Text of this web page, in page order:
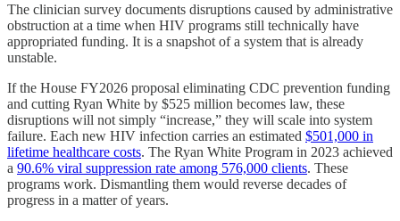
The clinician survey documents disruptions caused by administrative
obstruction at a time when HIV programs still technically have
appropriated funding. It is a snapshot of a system that is already
unstable.
If the House FY2026 proposal eliminating CDC prevention funding
and cutting Ryan White by $525 million becomes law, these
disruptions will not simply “increase,” they will scale into system
failure. Each new HIV infection carries an estimated $501,000 in
lifetime healthcare costs. The Ryan White Program in 2023 achieved
a 90.6% viral suppression rate among 576,000 clients. These
programs work. Dismantling them would reverse decades of
progress in a matter of years.